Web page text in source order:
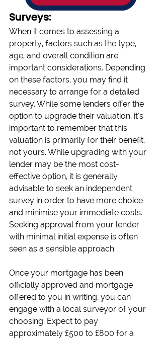
Surveys:
When it comes to assessing a
property, factors such as the type,
age, and overall condition are
important considerations. Depending
on these factors, you may find it
necessary to arrange for a detailed
survey. While some lenders offer the
option to upgrade their valuation, it's
important to remember that this
valuation is primarily for their benefit,
not yours. While upgrading with your
lender may be the most cost-
effective option, it is generally
advisable to seek an independent
survey in order to have more choice
and minimise your immediate costs.
Seeking approval from your lender
with minimal initial expense is often
seen as a sensible approach.
Once your mortgage has been
officially approved and mortgage
offered to you in writing, you can
engage with a local surveyor of your
choosing. Expect to pay
approximately £500 to £800 for a